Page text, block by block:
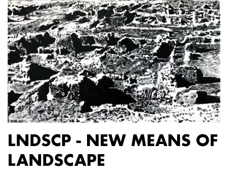
LNDSCP - NEW MEANS OF
LANDSCAPE